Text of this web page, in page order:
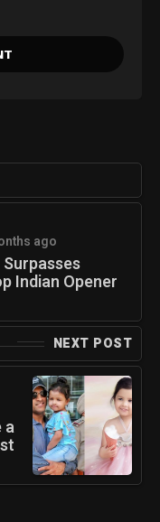
ago
Indian Opener
NEXT POST
a